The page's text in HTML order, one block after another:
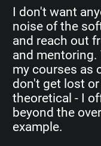
I don't want
noise of the
and reach out
and mentoring.
my courses as
don't get lost
theoretical - I
beyond the
example.